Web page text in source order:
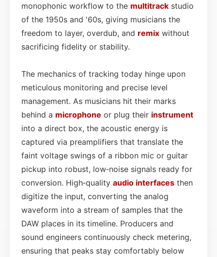
monophonic workflow to the multitrack studio
of the 1950s and '60s, giving musicians the
freedom to layer, overdub, and remix without
sacrificing fidelity or stability.
The mechanics of tracking today hinge upon
meticulous monitoring and precise level
management. As musicians hit their marks
behind a microphone or plug their instrument
into a direct box, the acoustic energy is
captured via preamplifiers that translate the
faint voltage swings of a ribbon mic or guitar
pickup into robust, low‑noise signals ready for
conversion. High‑quality audio interfaces then
digitize the input, converting the analog
waveform into a stream of samples that the
DAW places in its timeline. Producers and
sound engineers continuously check metering,
ensuring that peaks stay comfortably below